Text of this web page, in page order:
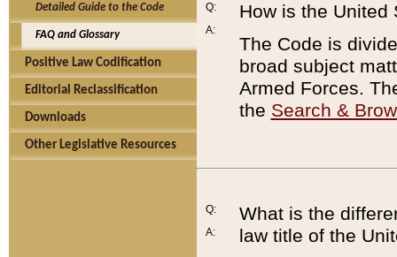
Detailed Guide to the Code
FAQ and Glossary
Positive Law Codification
Editorial Reclassification
Downloads
Other Legislative Resources
Q:
A:
How is the United
The Code is
broad subject
Armed Forces.
the Search &
Q:
A:
What is the
law title of the